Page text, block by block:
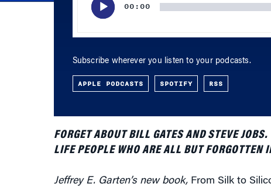
00:00
Subscribe wherever you listen to your podcasts.
APPLE PODCASTS SPOTIFY RSS
FORGET ABOUT BILL GATES AND STEVE
LIFE PEOPLE WHO ARE ALL BUT FORGOTTEN
Jeffrey E. Garten’s new book, From Silk to